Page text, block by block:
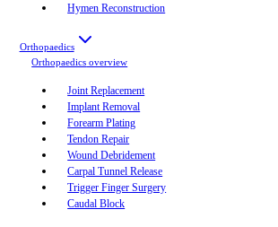
Hymen Reconstruction
Orthopaedics
Orthopaedics overview
Joint Replacement
Implant Removal
Forearm Plating
Tendon Repair
Wound Debridement
Carpal Tunnel Release
Trigger Finger Surgery
Caudal Block